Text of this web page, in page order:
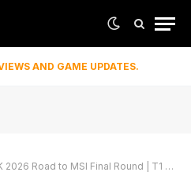
AND GAME UPDATES.
Road to MSI Final Round | T1 vs Gen.G G5